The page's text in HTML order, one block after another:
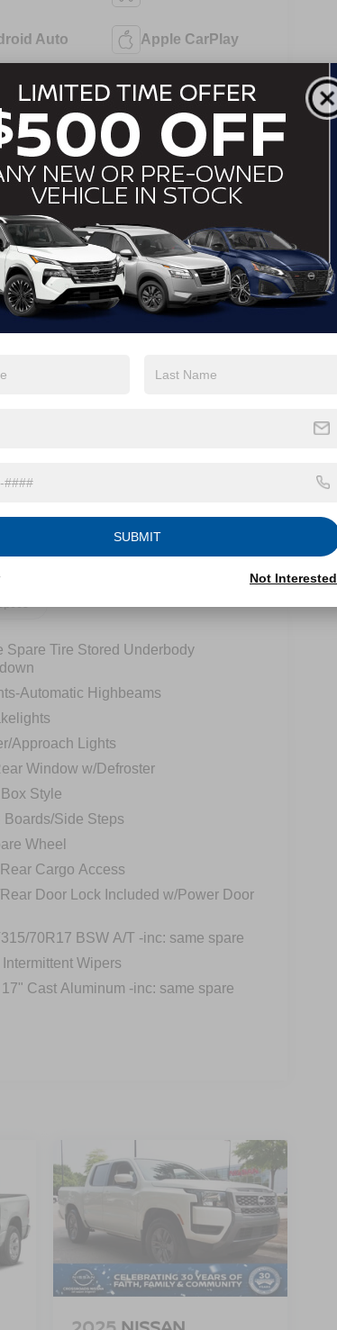
Auto Apple CarPlay
Seats Keyless Entry
Highlights...
Benefits
Spare Tire Stored Underbody
Automatic Highbeams
Approach Lights
Window w/Defroster
Style
Boards/Side Steps
Wheel
Cargo Access
Door Lock Included w/Power Door
70R17 BSW A/T -inc: same spare
Wipers
Cast Aluminum -inc: same spare
SUBMIT
Not Interested